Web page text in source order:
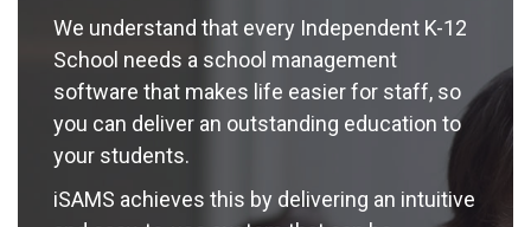
We understand that every Independent K-12
School needs a school management
software that makes life easier for staff, so
you can deliver an outstanding education to
your students.
iSAMS achieves this by delivering an intuitive